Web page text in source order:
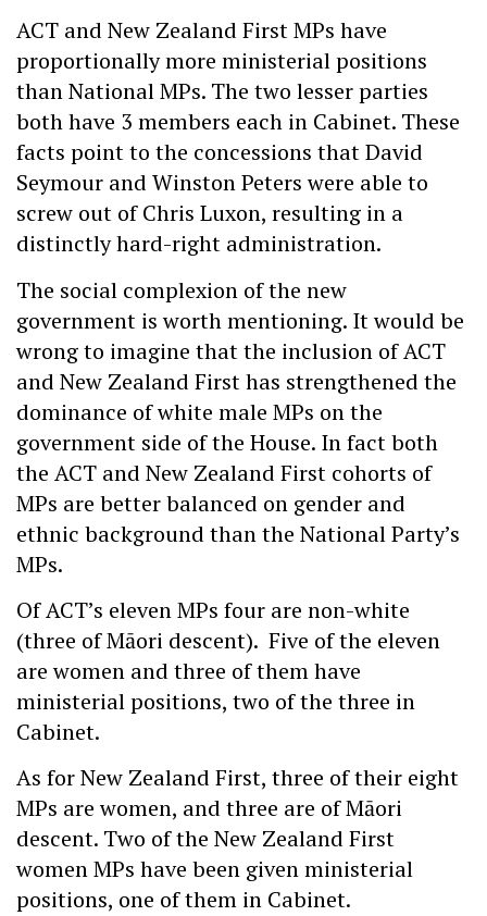
ACT and New Zealand First MPs have
proportionally more ministerial positions
than National MPs. The two lesser parties
both have 3 members each in Cabinet. These
facts point to the concessions that David
Seymour and Winston Peters were able to
screw out of Chris Luxon, resulting in a
distinctly hard-right administration.
The social complexion of the new
government is worth mentioning. It would be
wrong to imagine that the inclusion of ACT
and New Zealand First has strengthened the
dominance of white male MPs on the
government side of the House. In fact both
the ACT and New Zealand First cohorts of
MPs are better balanced on gender and
ethnic background than the National Party’s
MPs.
Of ACT’s eleven MPs four are non-white
(three of Māori descent). Five of the eleven
are women and three of them have
ministerial positions, two of the three in
Cabinet.
As for New Zealand First, three of their eight
MPs are women, and three are of Māori
descent. Two of the New Zealand First
women MPs have been given ministerial
positions, one of them in Cabinet.